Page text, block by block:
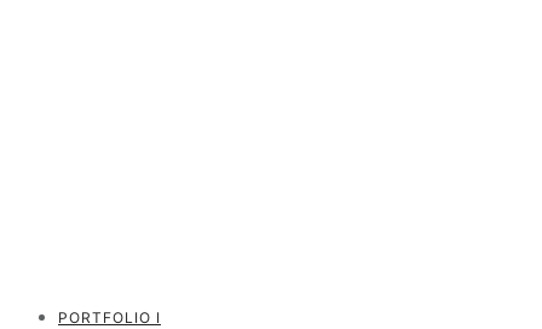
PORTFOLIO I